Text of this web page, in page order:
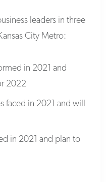
leaders in three
City Metro:
in 2021 and
2022
faced in 2021 and will
in 2021 and plan to